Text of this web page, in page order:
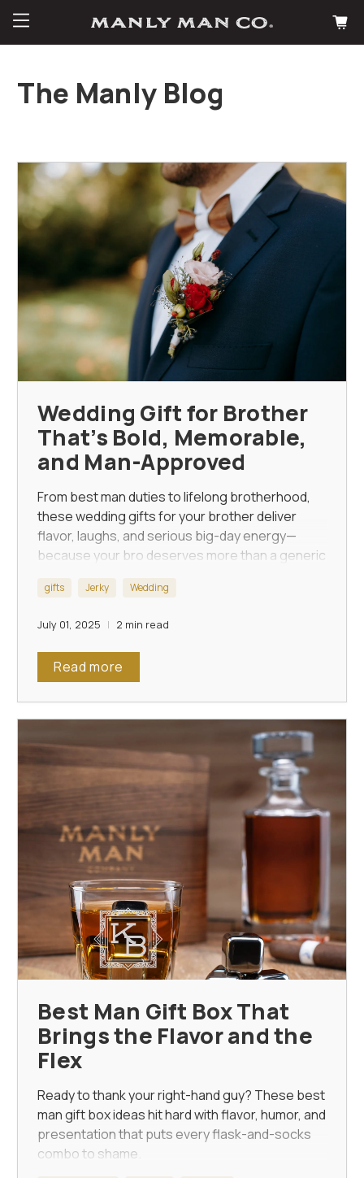
The Manly Blog
Wedding Gift for Brother
That’s Bold, Memorable,
and Man-Approved
From best man duties to lifelong brotherhood,
these wedding gifts for your brother deliver
flavor, laughs, and serious big-day energy—
because your bro deserves more than a generic
gifts Jerky Wedding
July 01, 2025 2 min read
Read more
Best Man Gift Box That
Brings the Flavor and the
Flex
Ready to thank your right-hand guy? These best
man gift box ideas hit hard with flavor, humor, and
presentation that puts every flask-and-socks
combo to shame.